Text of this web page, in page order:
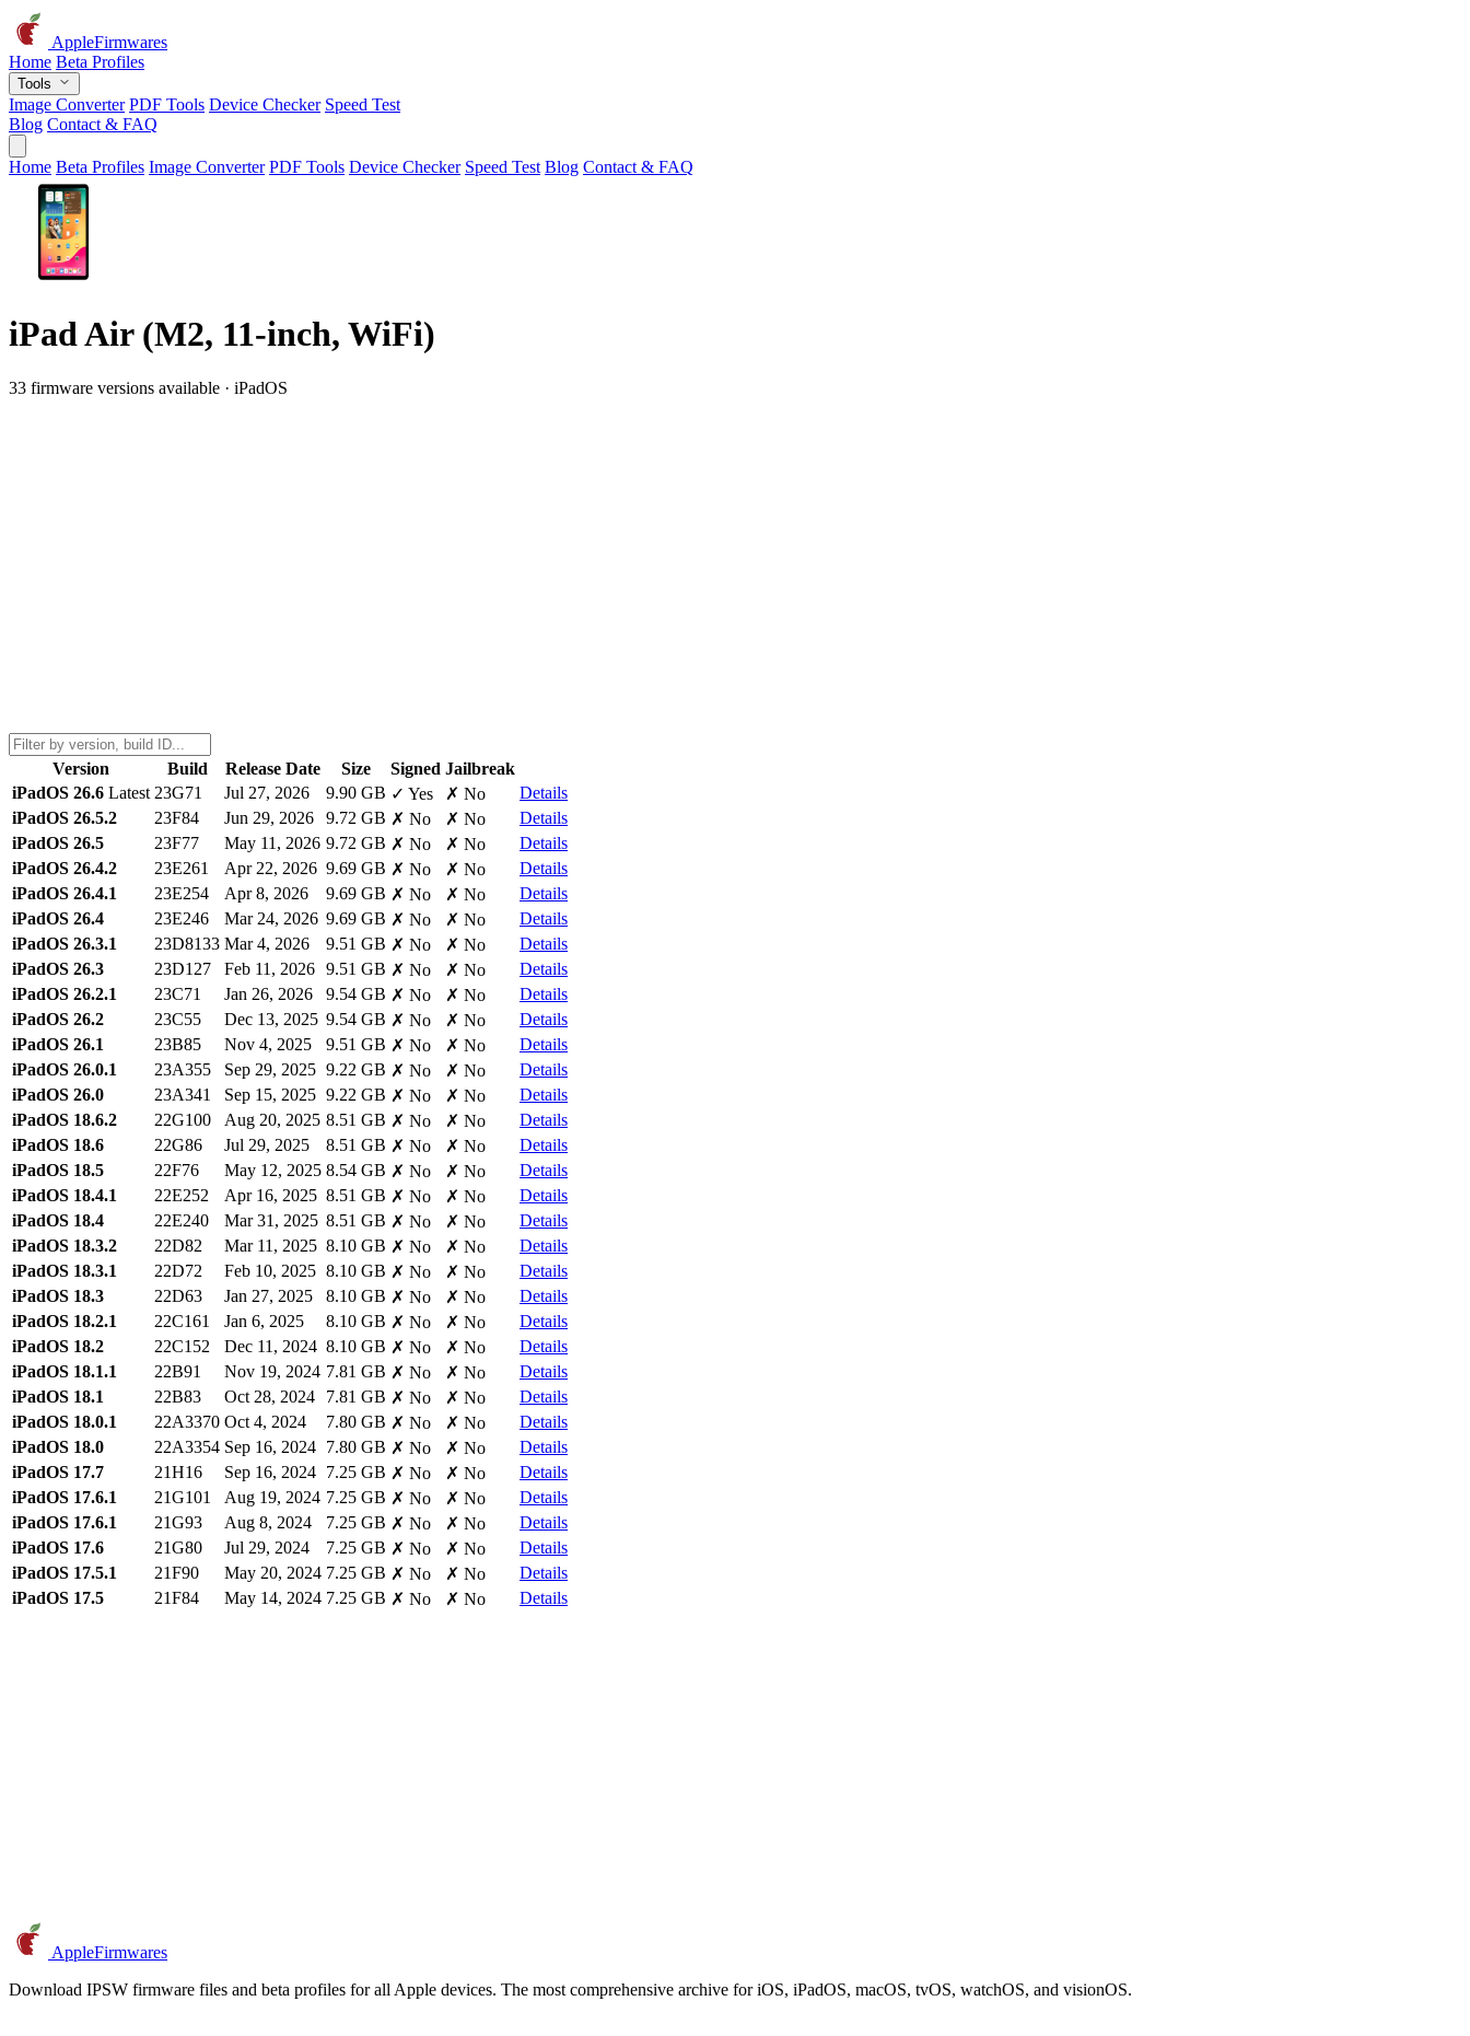
AppleFirmwares
Home Beta Profiles
Tools
Image Converter PDF Tools Device Checker Speed Test
Blog Contact & FAQ
Home Beta Profiles Image Converter PDF Tools Device Checker Speed Test Blog Contact & FAQ
iPad Air (M2, 11-inch, WiFi)
33 firmware versions available · iPadOS
Version Build Release Date Size Signed Jailbreak
iPadOS 26.6 Latest 23G71 Jul 27, 2026 9.90 GB ✓ Yes ✗ No
Details
iPadOS 26.5.2
23F84 Jun 29, 2026 9.72 GB ✗ No ✗ No
Details
iPadOS 26.5
23F77 May 11, 2026 9.72 GB ✗ No ✗ No
Details
iPadOS 26.4.2
23E261 Apr 22, 2026 9.69 GB ✗ No ✗ No
Details
iPadOS 26.4.1
23E254 Apr 8, 2026 9.69 GB ✗ No ✗ No
Details
iPadOS 26.4
23E246 Mar 24, 2026 9.69 GB ✗ No ✗ No
Details
iPadOS 26.3.1
23D8133 Mar 4, 2026 9.51 GB ✗ No ✗ No
Details
iPadOS 26.3
23D127 Feb 11, 2026 9.51 GB ✗ No ✗ No
Details
iPadOS 26.2.1
23C71 Jan 26, 2026 9.54 GB ✗ No ✗ No
Details
iPadOS 26.2
23C55 Dec 13, 2025 9.54 GB ✗ No ✗ No
Details
iPadOS 26.1
23B85 Nov 4, 2025 9.51 GB ✗ No ✗ No
Details
iPadOS 26.0.1
23A355 Sep 29, 2025 9.22 GB ✗ No ✗ No
Details
iPadOS 26.0
23A341 Sep 15, 2025 9.22 GB ✗ No ✗ No
Details
iPadOS 18.6.2
22G100 Aug 20, 2025 8.51 GB ✗ No ✗ No
Details
iPadOS 18.6
22G86 Jul 29, 2025 8.51 GB ✗ No ✗ No
Details
iPadOS 18.5
22F76 May 12, 2025 8.54 GB ✗ No ✗ No
Details
iPadOS 18.4.1
22E252 Apr 16, 2025 8.51 GB ✗ No ✗ No
Details
iPadOS 18.4
22E240 Mar 31, 2025 8.51 GB ✗ No ✗ No
Details
iPadOS 18.3.2
22D82 Mar 11, 2025 8.10 GB ✗ No ✗ No
Details
iPadOS 18.3.1
22D72 Feb 10, 2025 8.10 GB ✗ No ✗ No
Details
iPadOS 18.3
22D63 Jan 27, 2025 8.10 GB ✗ No ✗ No
Details
iPadOS 18.2.1
22C161 Jan 6, 2025 8.10 GB ✗ No ✗ No
Details
iPadOS 18.2
22C152 Dec 11, 2024 8.10 GB ✗ No ✗ No
Details
iPadOS 18.1.1
22B91 Nov 19, 2024 7.81 GB ✗ No ✗ No
Details
iPadOS 18.1
22B83 Oct 28, 2024 7.81 GB ✗ No ✗ No
Details
iPadOS 18.0.1
22A3370 Oct 4, 2024 7.80 GB ✗ No ✗ No
Details
iPadOS 18.0
22A3354 Sep 16, 2024 7.80 GB ✗ No ✗ No
Details
iPadOS 17.7
21H16 Sep 16, 2024 7.25 GB ✗ No ✗ No
Details
iPadOS 17.6.1
21G101 Aug 19, 2024 7.25 GB ✗ No ✗ No
Details
iPadOS 17.6.1
21G93 Aug 8, 2024 7.25 GB ✗ No ✗ No
Details
iPadOS 17.6
21G80 Jul 29, 2024 7.25 GB ✗ No ✗ No
Details
iPadOS 17.5.1
21F90 May 20, 2024 7.25 GB ✗ No ✗ No
Details
iPadOS 17.5
21F84 May 14, 2024 7.25 GB ✗ No ✗ No Details
AppleFirmwares
Download IPSW firmware files and beta profiles for all Apple devices. The most comprehensive archive for iOS, iPadOS, macOS, tvOS, watchOS, and visionOS.